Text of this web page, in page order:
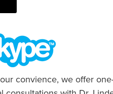
convience, we offer